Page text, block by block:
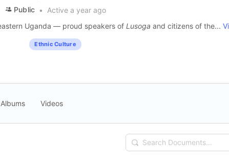
Public
Active a year ago
Uganda — proud speakers of Lusoga and citizens of the...
Ethnic Culture
Albums Videos
Search